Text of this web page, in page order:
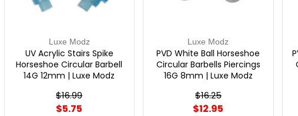
Luxe Modz
UV Acrylic Stairs Spike
Horseshoe Circular Barbell
14G 12mm | Luxe Modz
$16.99
$5.75
Luxe Modz
PVD White Ball Horseshoe
Circular Barbells Piercings
16G 8mm | Luxe Modz
$16.25
$12.95